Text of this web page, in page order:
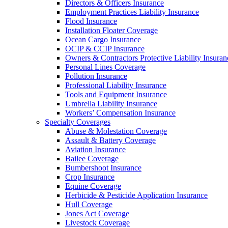
Directors & Officers Insurance
Employment Practices Liability Insurance
Flood Insurance
Installation Floater Coverage
Ocean Cargo Insurance
OCIP & CCIP Insurance
Owners & Contractors Protective Liability
Personal Lines Coverage
Pollution Insurance
Professional Liability Insurance
Tools and Equipment Insurance
Umbrella Liability Insurance
Workers’ Compensation Insurance
Specialty Coverages
Abuse & Molestation Coverage
Assault & Battery Coverage
Aviation Insurance
Bailee Coverage
Bumbershoot Insurance
Crop Insurance
Equine Coverage
Herbicide & Pesticide Application Insurance
Hull Coverage
Jones Act Coverage
Livestock Coverage